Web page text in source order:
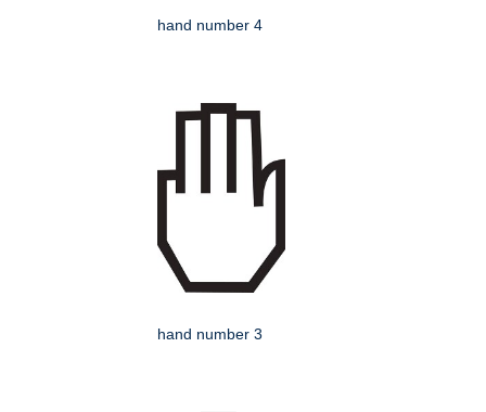
hand number 4
hand number 3